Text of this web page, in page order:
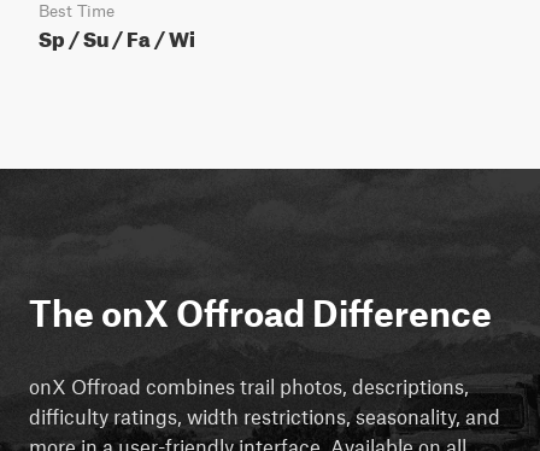
Best Time
Sp / Su / Fa / Wi
The onX Offroad Difference
onX Offroad combines trail photos, descriptions,
difficulty ratings, width restrictions, seasonality, and
more in a user-friendly interface. Available on all